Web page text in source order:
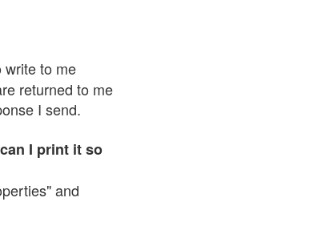
write to me
returned to me
I send.
I print it so
and